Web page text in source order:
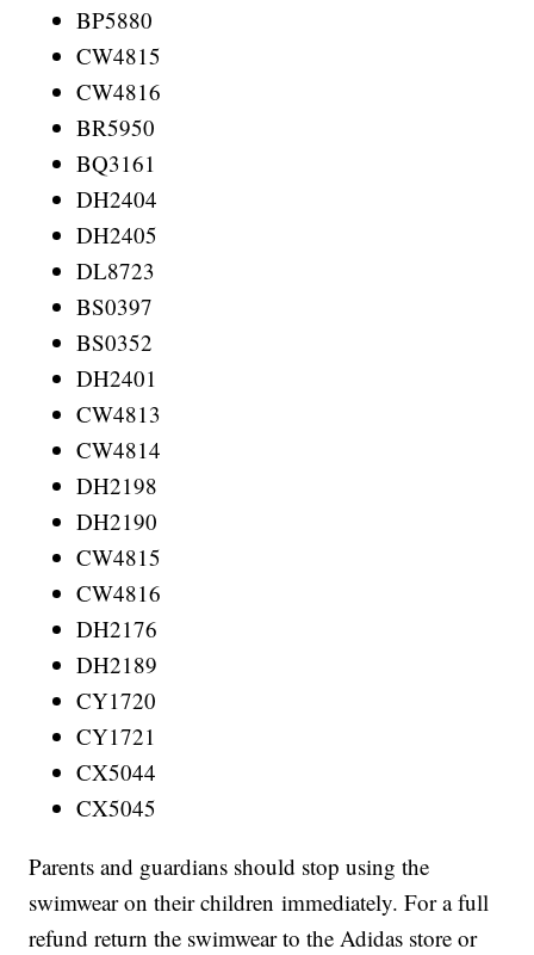
BP5880
CW4815
CW4816
BR5950
BQ3161
DH2404
DH2405
DL8723
BS0397
BS0352
DH2401
CW4813
CW4814
DH2198
DH2190
CW4815
CW4816
DH2176
DH2189
CY1720
CY1721
CX5044
CX5045
Parents and guardians should stop using the
swimwear on their children immediately. For a full
refund return the swimwear to the Adidas store or